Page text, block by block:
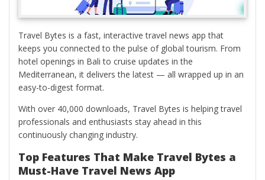
Travel Bytes is a fast, interactive travel news app that
keeps you connected to the pulse of global tourism. From
hotel openings in Bali to cruise updates in the
Mediterranean, it delivers the latest — all wrapped up in an
easy-to-digest format.
With over 40,000 downloads, Travel Bytes is helping travel
professionals and enthusiasts stay ahead in this
continuously changing industry.
Top Features That Make Travel Bytes a
Must-Have Travel News App